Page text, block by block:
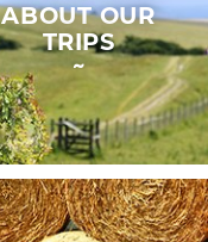
ABOUT OUR
TRIPS